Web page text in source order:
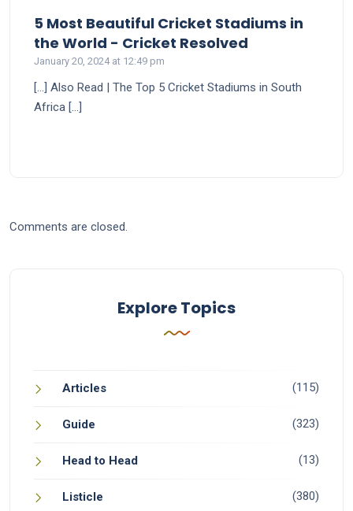
5 Most Beautiful Cricket Stadiums in
the World - Cricket Resolved
January 20, 2024 at 12:49 pm
[…] Also Read | The Top 5 Cricket Stadiums in South
Africa […]
Comments are closed.
Explore Topics
Articles (115)
Guide (323)
Head to Head (13)
Listicle (380)